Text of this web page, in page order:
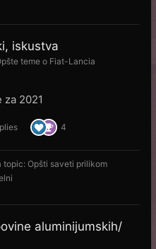
iskustva
teme o Fiat-Lancia
za 2021
4
topic:Opšti saveti prilikom
aluminijumskih/